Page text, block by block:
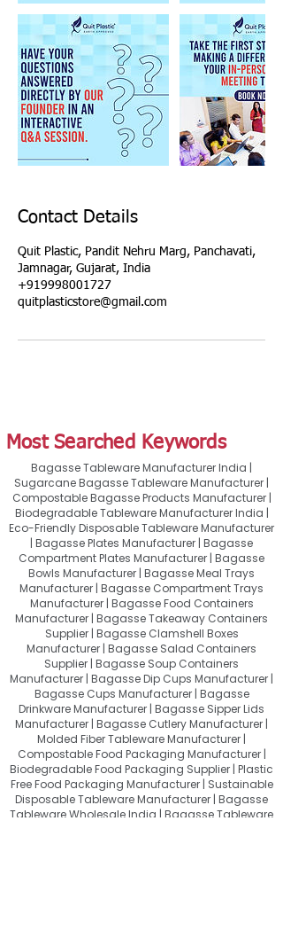
Contact Details
Quit Plastic, Pandit Nehru Marg, Panchavati,
Jamnagar, Gujarat, India
+919998001727
quitplasticstore@gmail.com
Most Searched Keywords
Bagasse Tableware Manufacturer India |
Sugarcane Bagasse Tableware Manufacturer |
Compostable Bagasse Products Manufacturer |
Biodegradable Tableware Manufacturer India |
Eco-Friendly Disposable Tableware Manufacturer
| Bagasse Plates Manufacturer | Bagasse
Compartment Plates Manufacturer | Bagasse
Bowls Manufacturer | Bagasse Meal Trays
Manufacturer | Bagasse Compartment Trays
Manufacturer | Bagasse Food Containers
Manufacturer | Bagasse Takeaway Containers
Supplier | Bagasse Clamshell Boxes
Manufacturer | Bagasse Salad Containers
Supplier | Bagasse Soup Containers
Manufacturer | Bagasse Dip Cups Manufacturer |
Bagasse Cups Manufacturer | Bagasse
Drinkware Manufacturer | Bagasse Sipper Lids
Manufacturer | Bagasse Cutlery Manufacturer |
Molded Fiber Tableware Manufacturer |
Compostable Food Packaging Manufacturer |
Biodegradable Food Packaging Supplier | Plastic
Free Food Packaging Manufacturer | Sustainable
Disposable Tableware Manufacturer | Bagasse
Tableware Wholesale India | Bagasse Tableware